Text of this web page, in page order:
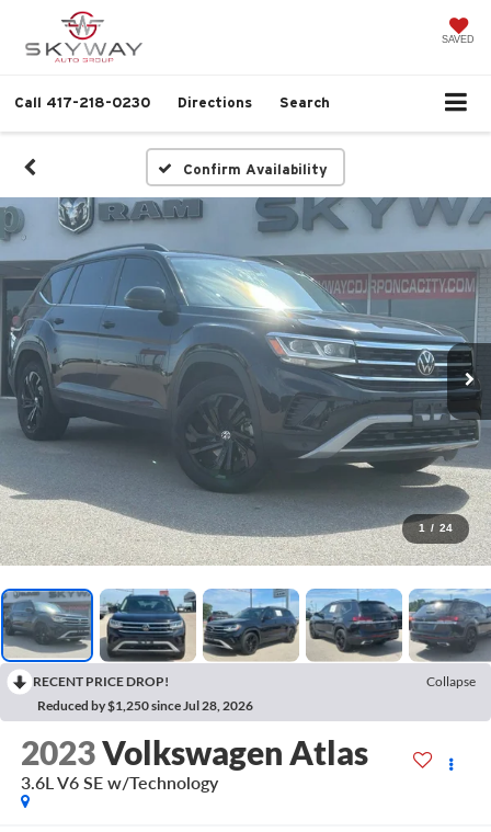
SAVED
Call 417-218-0230 Directions Search
Confirm Availability
1 / 24
RECENT PRICE DROP!
Collapse
Reduced by $1,250 since Jul 28, 2026
2023Volkswagen Atlas
3.6L V6 SE w/Technology